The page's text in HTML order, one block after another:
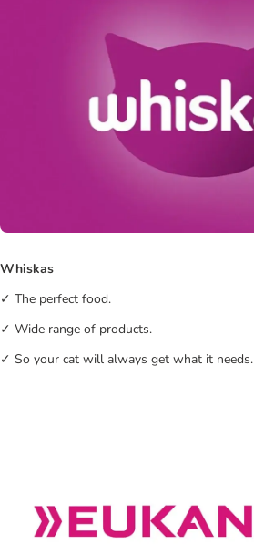
Whiskas
✓ The perfect food.
✓ Wide range of products.
✓ So your cat will always get what it needs.